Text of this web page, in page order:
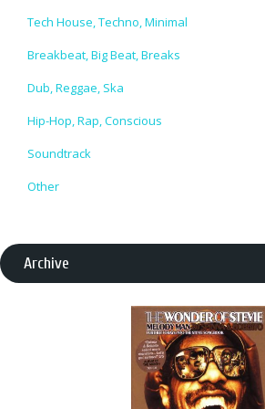
Tech House, Techno, Minimal
Breakbeat, Big Beat, Breaks
Dub, Reggae, Ska
Hip-Hop, Rap, Conscious
Soundtrack
Other
Archive